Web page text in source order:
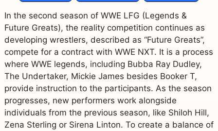
In the second season of WWE LFG (Legends &
Future Greats), the reality competition continues as
developing wrestlers, described as “Future Greats”,
compete for a contract with WWE NXT. It is a process
where WWE legends, including Bubba Ray Dudley,
The Undertaker, Mickie James besides Booker T,
provide instruction to the participants. As the season
progresses, new performers work alongside
individuals from the previous season, like Shiloh Hill,
Zena Sterling or Sirena Linton. To create a balance of